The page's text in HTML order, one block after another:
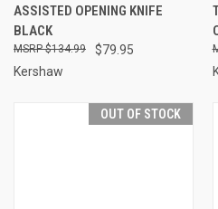
ASSISTED OPENING KNIFE
BLACK
$79.95
$134.99
Kershaw
OUT OF STOCK